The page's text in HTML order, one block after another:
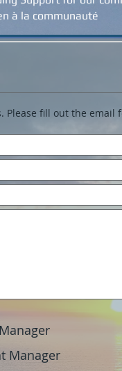
fill out the email
à la communauté